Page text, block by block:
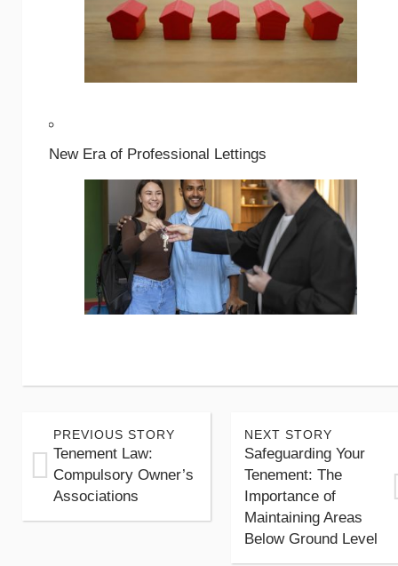
New Era of Professional Lettings
PREVIOUS STORY
Tenement Law:
Compulsory Owner’s
Associations
NEXT STORY
Safeguarding Your
Tenement: The
Importance of
Maintaining Areas
Below Ground Level